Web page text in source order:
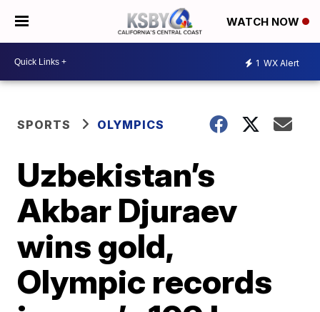
WATCH NOW
1 WX Alert
SPORTS OLYMPICS
Uzbekistan’s
Akbar Djuraev
wins gold,
Olympic records